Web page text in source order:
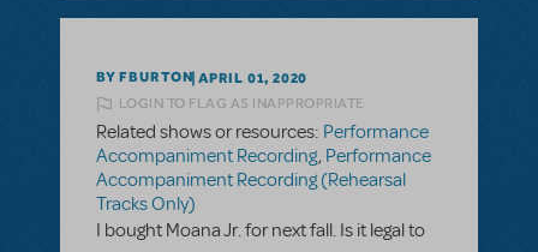
BY FBURTON APRIL 01, 2020
LOGIN TO FLAG AS INAPPROPRIATE
Related shows or resources: Performance
Accompaniment Recording, Performance
Accompaniment Recording (Rehearsal
Tracks Only)
I bought Moana Jr. for next fall. Is it legal to